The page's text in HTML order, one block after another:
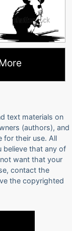
text materials on
(authors), and
for their use. All
believe that any of
want that your
contact the
the copyrighted